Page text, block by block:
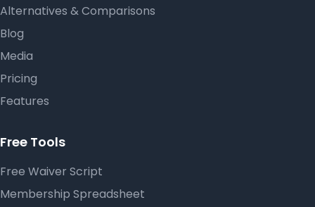
Alternatives & Comparisons
Blog
Media
Pricing
Features
Free Tools
Free Waiver Script
Membership Spreadsheet